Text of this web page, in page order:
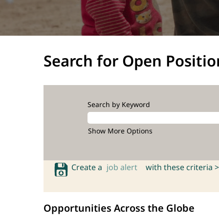
Search for Open
Search by Keyword
Show More Options
Create a job alert with these criteria >
Opportunities Across the Globe